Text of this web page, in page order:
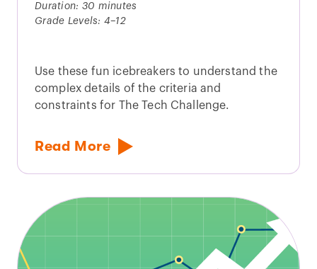
Duration: 30 minutes
Grade Levels: 4–12
Use these fun icebreakers to understand the
complex details of the criteria and
constraints for The Tech Challenge.
Read More